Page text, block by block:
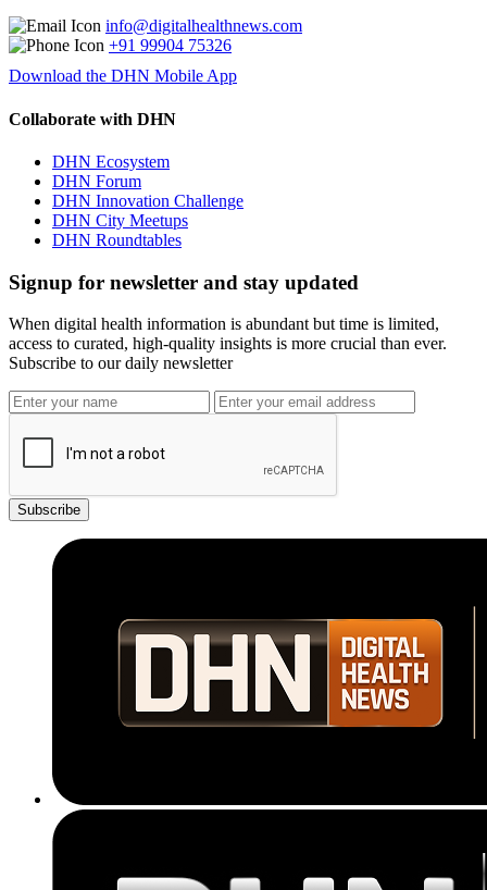
info@digitalhealthnews.com
+91 99904 75326
Download the DHN Mobile App
Collaborate with DHN
DHN Ecosystem
DHN Forum
DHN Innovation Challenge
DHN City Meetups
DHN Roundtables
Signup for newsletter and stay updated
When digital health information is abundant but time is limited,
access to curated, high-quality insights is more crucial than ever.
Subscribe to our daily newsletter
Subscribe